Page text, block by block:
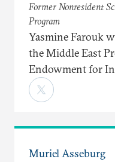
Former Nonresident
Program
Yasmine Farouk
the Middle East
Endowment for
Muriel Asseburg